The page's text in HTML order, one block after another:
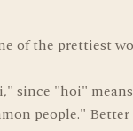
of the prettiest
since "hoi"
people." Better